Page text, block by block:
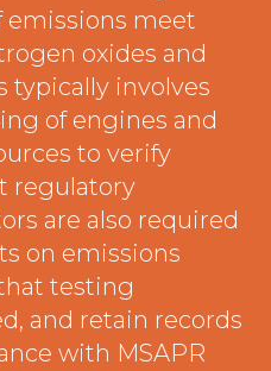
emissions meet
oxides and
typically involves
of engines and
to verify
regulatory
are also required
on emissions
testing
and retain records
with MSAPR